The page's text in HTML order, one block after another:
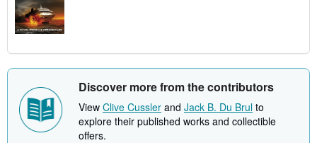
Discover more from the contributors
View Clive Cussler and Jack B. Du Brul to
explore their published works and collectible
offers.